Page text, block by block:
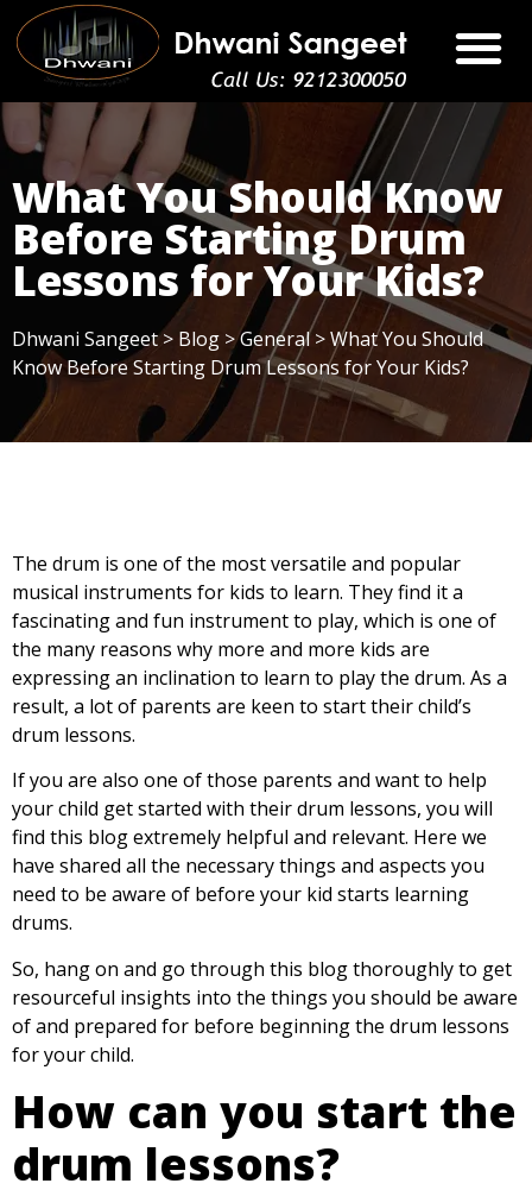
What You Should Know
Before Starting Drum
Lessons for Your Kids?
Dhwani Sangeet> Blog >General>What You Should
Know Before Starting Drum Lessons for Your Kids?
The drum is one of the most versatile and popular
musical instruments for kids to learn. They find it a
fascinating and fun instrument to play, which is one of
the many reasons why more and more kids are
expressing an inclination to learn to play the drum. As a
result, a lot of parents are keen to start their child’s
drum lessons.
If you are also one of those parents and want to help
your child get started with their drum lessons, you will
find this blog extremely helpful and relevant. Here we
have shared all the necessary things and aspects you
need to be aware of before your kid starts learning
drums.
So, hang on and go through this blog thoroughly to get
resourceful insights into the things you should be aware
of and prepared for before beginning the drum lessons
for your child.
How can you start the
drum lessons?